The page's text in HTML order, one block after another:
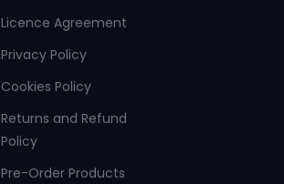
Licence Agreement
Privacy Policy
Cookies Policy
Returns and Refund
Policy
Pre-Order Products